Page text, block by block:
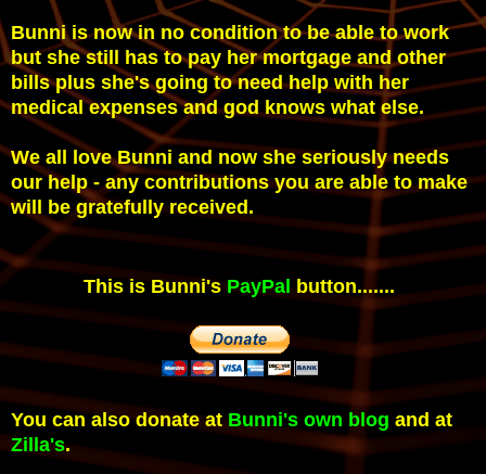
Bunni is now in no condition to be able to work
but she still has to pay her mortgage and other
bills plus she's going to need help with her
medical expenses and god knows what else.
We all love Bunni and now she seriously needs
our help - any contributions you are able to make
will be gratefully received.
This is Bunni's PayPal button.......
You can also donate at Bunni's own blog and at
Zilla's.